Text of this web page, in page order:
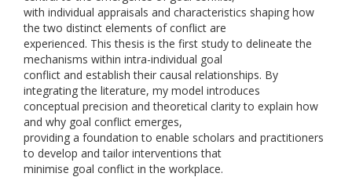
with individual appraisals and characteristics shaping how
the two distinct elements of conflict are
experienced. This thesis is the first study to delineate the
mechanisms within intra-individual goal
conflict and establish their causal relationships. By
integrating the literature, my model introduces
conceptual precision and theoretical clarity to explain how
and why goal conflict emerges,
providing a foundation to enable scholars and practitioners
to develop and tailor interventions that
minimise goal conflict in the workplace.